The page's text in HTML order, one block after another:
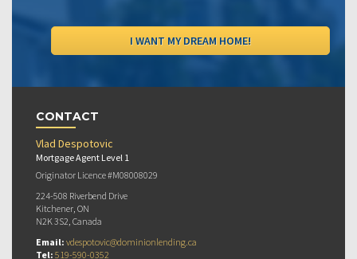
CONTACT
Vlad Despotovic
Mortgage Agent Level 1
Originator Licence #M08008029
224-508 Riverbend Drive
Kitchener, ON
N2K 3S2, Canada
Email: vdespotovic@dominionlending.ca
Tel: 519-590-0352